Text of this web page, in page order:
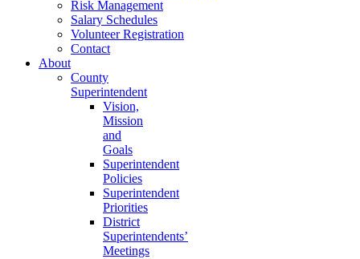
Risk Management
Salary Schedules
Volunteer Registration
Contact
About
County
Superintendent
Vision,
Mission
and
Goals
Superintendent
Policies
Superintendent
Priorities
District
Superintendents’
Meetings